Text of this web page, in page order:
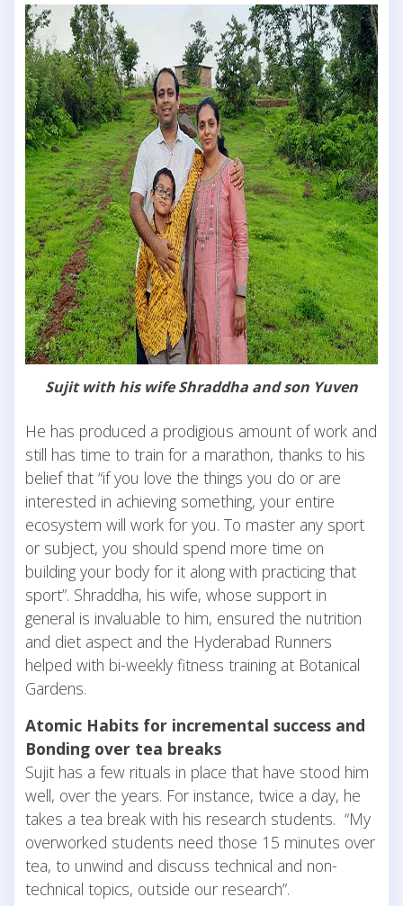
Sujit with his wife Shraddha and son Yuven
He has produced a prodigious amount of work and
still has time to train for a marathon, thanks to his
belief that “if you love the things you do or are
interested in achieving something, your entire
ecosystem will work for you. To master any sport
or subject, you should spend more time on
building your body for it along with practicing that
sport”. Shraddha, his wife, whose support in
general is invaluable to him, ensured the nutrition
and diet aspect and the Hyderabad Runners
helped with bi-weekly fitness training at Botanical
Gardens.
Atomic Habits for incremental success and
Bonding over tea breaks
Sujit has a few rituals in place that have stood him
well, over the years. For instance, twice a day, he
takes a tea break with his research students. “My
overworked students need those 15 minutes over
tea, to unwind and discuss technical and non-
technical topics, outside our research”.